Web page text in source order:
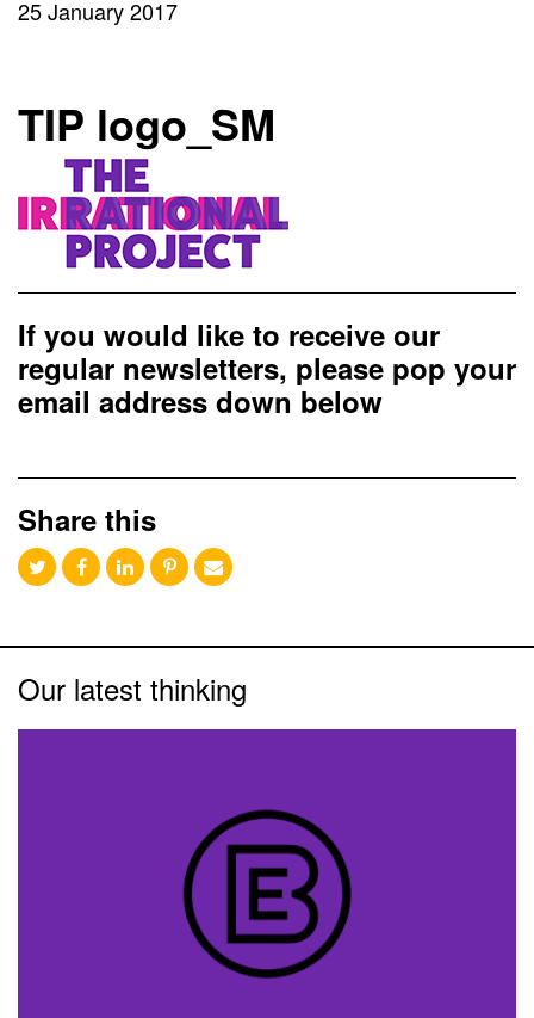
25 January 2017
TIP logo_SM
If you would like to receive our
regular newsletters, please pop your
email address down below
Share this
Our latest thinking